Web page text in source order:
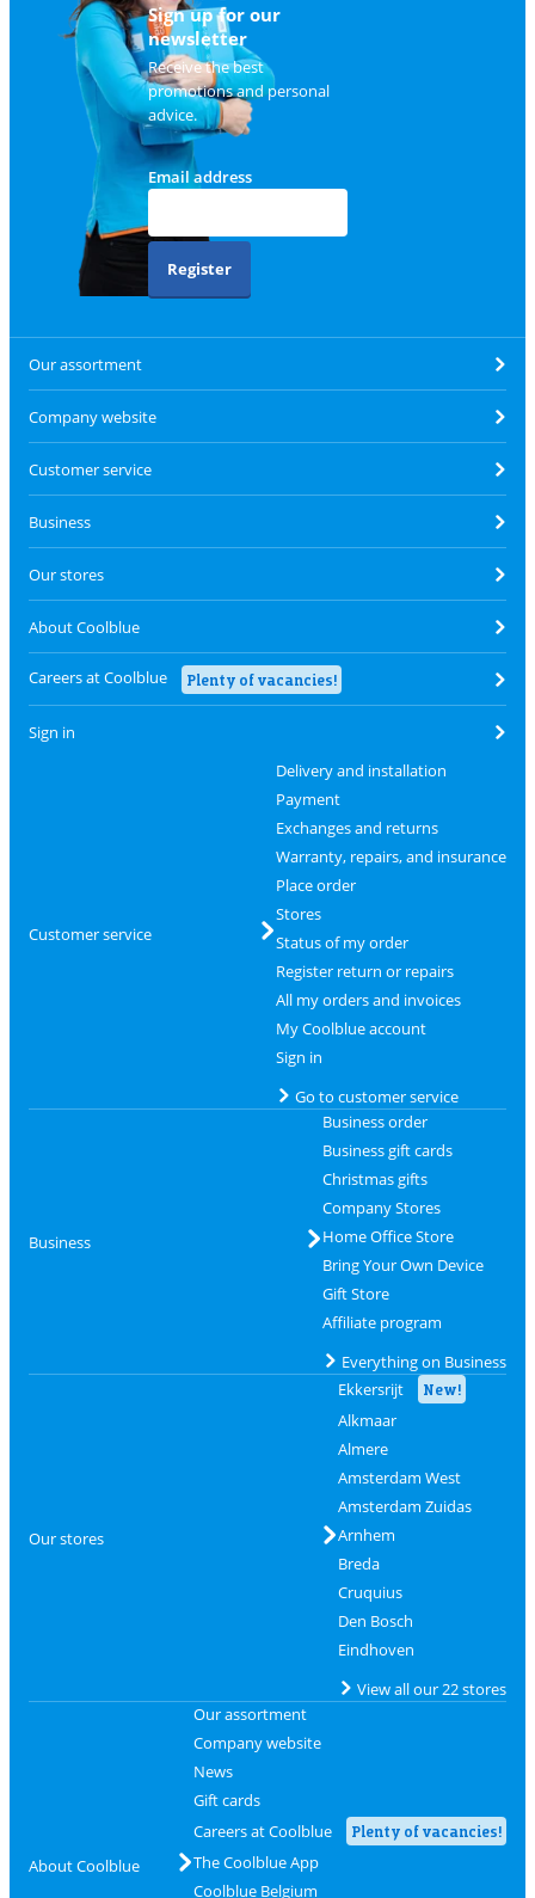
Sign up for our
newsletter
Receive the best
promotions and personal
advice.
Email address
Register
Our assortment
Company website
Customer service
Business
Our stores
About Coolblue
Careers at Coolblue Plenty of vacancies!
Sign in
Customer service
Delivery and installation
Payment
Exchanges and returns
Warranty, repairs, and insurance
Place order
Stores
Status of my order
Register return or repairs
All my orders and invoices
My Coolblue account
Sign in
Go to customer service
Business
Business order
Business gift cards
Christmas gifts
Company Stores
Home Office Store
Bring Your Own Device
Gift Store
Affiliate program
Everything on Business
Our stores
Ekkersrijt New!
Alkmaar
Almere
Amsterdam West
Amsterdam Zuidas
Arnhem
Breda
Cruquius
Den Bosch
Eindhoven
View all our 22 stores
About Coolblue
Our assortment
Company website
News
Gift cards
Careers at Coolblue
Plenty of vacancies!
The Coolblue App
Coolblue Belgium